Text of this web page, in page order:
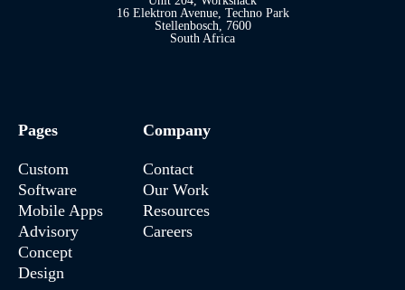
16 Elektron Avenue, Techno Park
Stellenbosch, 7600
South Africa
Pages
Custom
Software
Mobile Apps
Advisory
Concept
Design
Company
Contact
Our Work
Resources
Careers